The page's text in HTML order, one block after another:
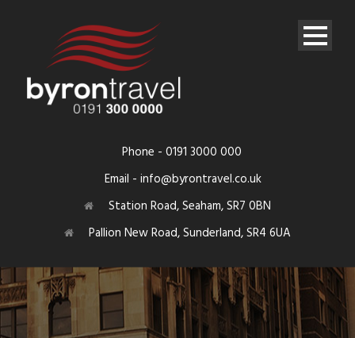
Phone - 0191 3000 000
Email - info@byrontravel.co.uk
Station Road, Seaham, SR7 0BN
Pallion New Road, Sunderland, SR4 6UA